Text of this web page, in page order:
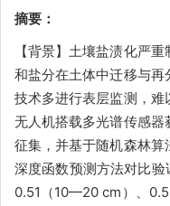
摘要：
【背景】土壤盐渍化严
和盐分在土体中迁移与
技术多进行表层监测，
无人机搭载多光谱传感
征集，并基于随机森林
深度函数预测方法对比
0.51（10—20 cm）、